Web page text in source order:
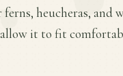
heucheras, and
it to fit